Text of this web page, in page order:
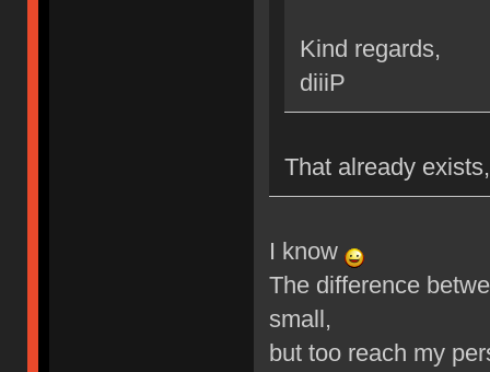
Kind regards,
diiiP
That already
I know
The difference
small,
but too reach my